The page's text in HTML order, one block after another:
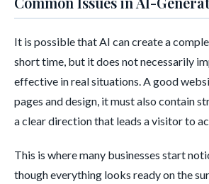
It is possible that AI can create a
short time, but it does not necessarily
effective in real situations. A good
pages and design, it must also contain
a clear direction that leads a visitor to
This is where many businesses start
though everything looks ready on the